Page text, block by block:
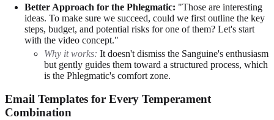
Better Approach for the Phlegmatic: "Those are interesting
ideas. To make sure we succeed, could we first outline the key
steps, budget, and potential risks for one of them? Let's start
with the video concept."
Why it works: It doesn't dismiss the Sanguine's enthusiasm
but gently guides them toward a structured process, which
is the Phlegmatic's comfort zone.
Email Templates for Every Temperament
Combination